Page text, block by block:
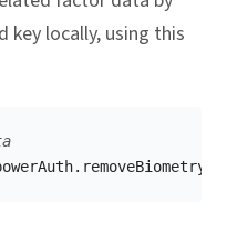
key locally, using this
.